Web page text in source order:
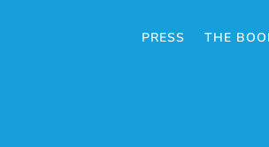
PRESS THE